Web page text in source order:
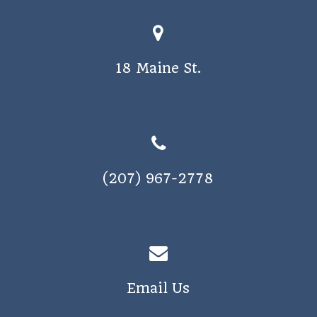
18 Maine St.
(207) 967-2778
Email Us